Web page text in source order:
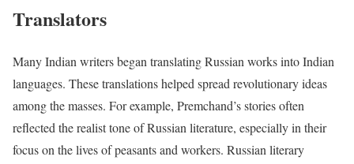
Translators
Many Indian writers began translating Russian works into Indian
languages. These translations helped spread revolutionary ideas
among the masses. For example, Premchand’s stories often
reflected the realist tone of Russian literature, especially in their
focus on the lives of peasants and workers. Russian literary